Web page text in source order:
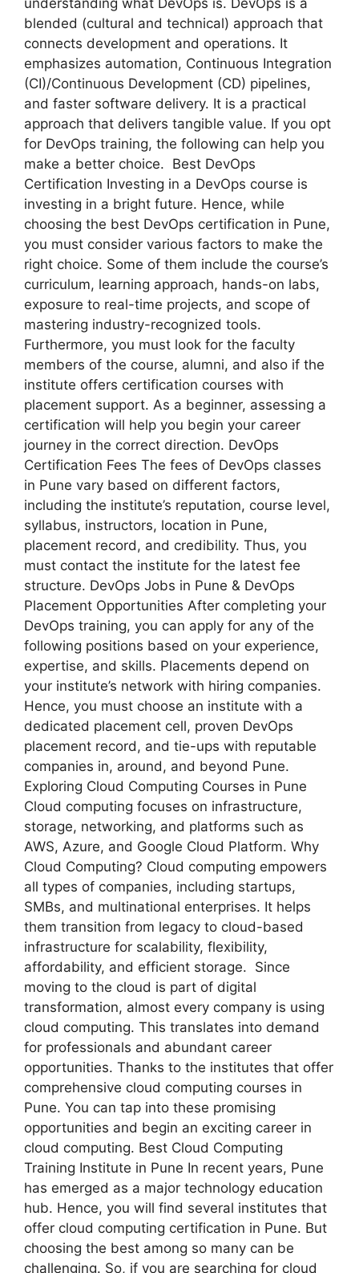
understanding what DevOps is. DevOps is a
blended (cultural and technical) approach that
connects development and operations. It
emphasizes automation, Continuous Integration
(CI)/Continuous Development (CD) pipelines,
and faster software delivery. It is a practical
approach that delivers tangible value. If you opt
for DevOps training, the following can help you
make a better choice. Best DevOps
Certification Investing in a DevOps course is
investing in a bright future. Hence, while
choosing the best DevOps certification in Pune,
you must consider various factors to make the
right choice. Some of them include the course’s
curriculum, learning approach, hands-on labs,
exposure to real-time projects, and scope of
mastering industry-recognized tools.
Furthermore, you must look for the faculty
members of the course, alumni, and also if the
institute offers certification courses with
placement support. As a beginner, assessing a
certification will help you begin your career
journey in the correct direction. DevOps
Certification Fees The fees of DevOps classes
in Pune vary based on different factors,
including the institute’s reputation, course level,
syllabus, instructors, location in Pune,
placement record, and credibility. Thus, you
must contact the institute for the latest fee
structure. DevOps Jobs in Pune & DevOps
Placement Opportunities After completing your
DevOps training, you can apply for any of the
following positions based on your experience,
expertise, and skills. Placements depend on
your institute’s network with hiring companies.
Hence, you must choose an institute with a
dedicated placement cell, proven DevOps
placement record, and tie-ups with reputable
companies in, around, and beyond Pune.
Exploring Cloud Computing Courses in Pune
Cloud computing focuses on infrastructure,
storage, networking, and platforms such as
AWS, Azure, and Google Cloud Platform. Why
Cloud Computing? Cloud computing empowers
all types of companies, including startups,
SMBs, and multinational enterprises. It helps
them transition from legacy to cloud-based
infrastructure for scalability, flexibility,
affordability, and efficient storage. Since
moving to the cloud is part of digital
transformation, almost every company is using
cloud computing. This translates into demand
for professionals and abundant career
opportunities. Thanks to the institutes that offer
comprehensive cloud computing courses in
Pune. You can tap into these promising
opportunities and begin an exciting career in
cloud computing. Best Cloud Computing
Training Institute in Pune In recent years, Pune
has emerged as a major technology education
hub. Hence, you will find several institutes that
offer cloud computing certification in Pune. But
choosing the best among so many can be
challenging. So, if you are searching for cloud